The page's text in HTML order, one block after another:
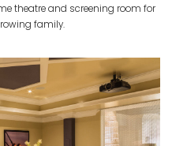
theatre and screening room for
family.